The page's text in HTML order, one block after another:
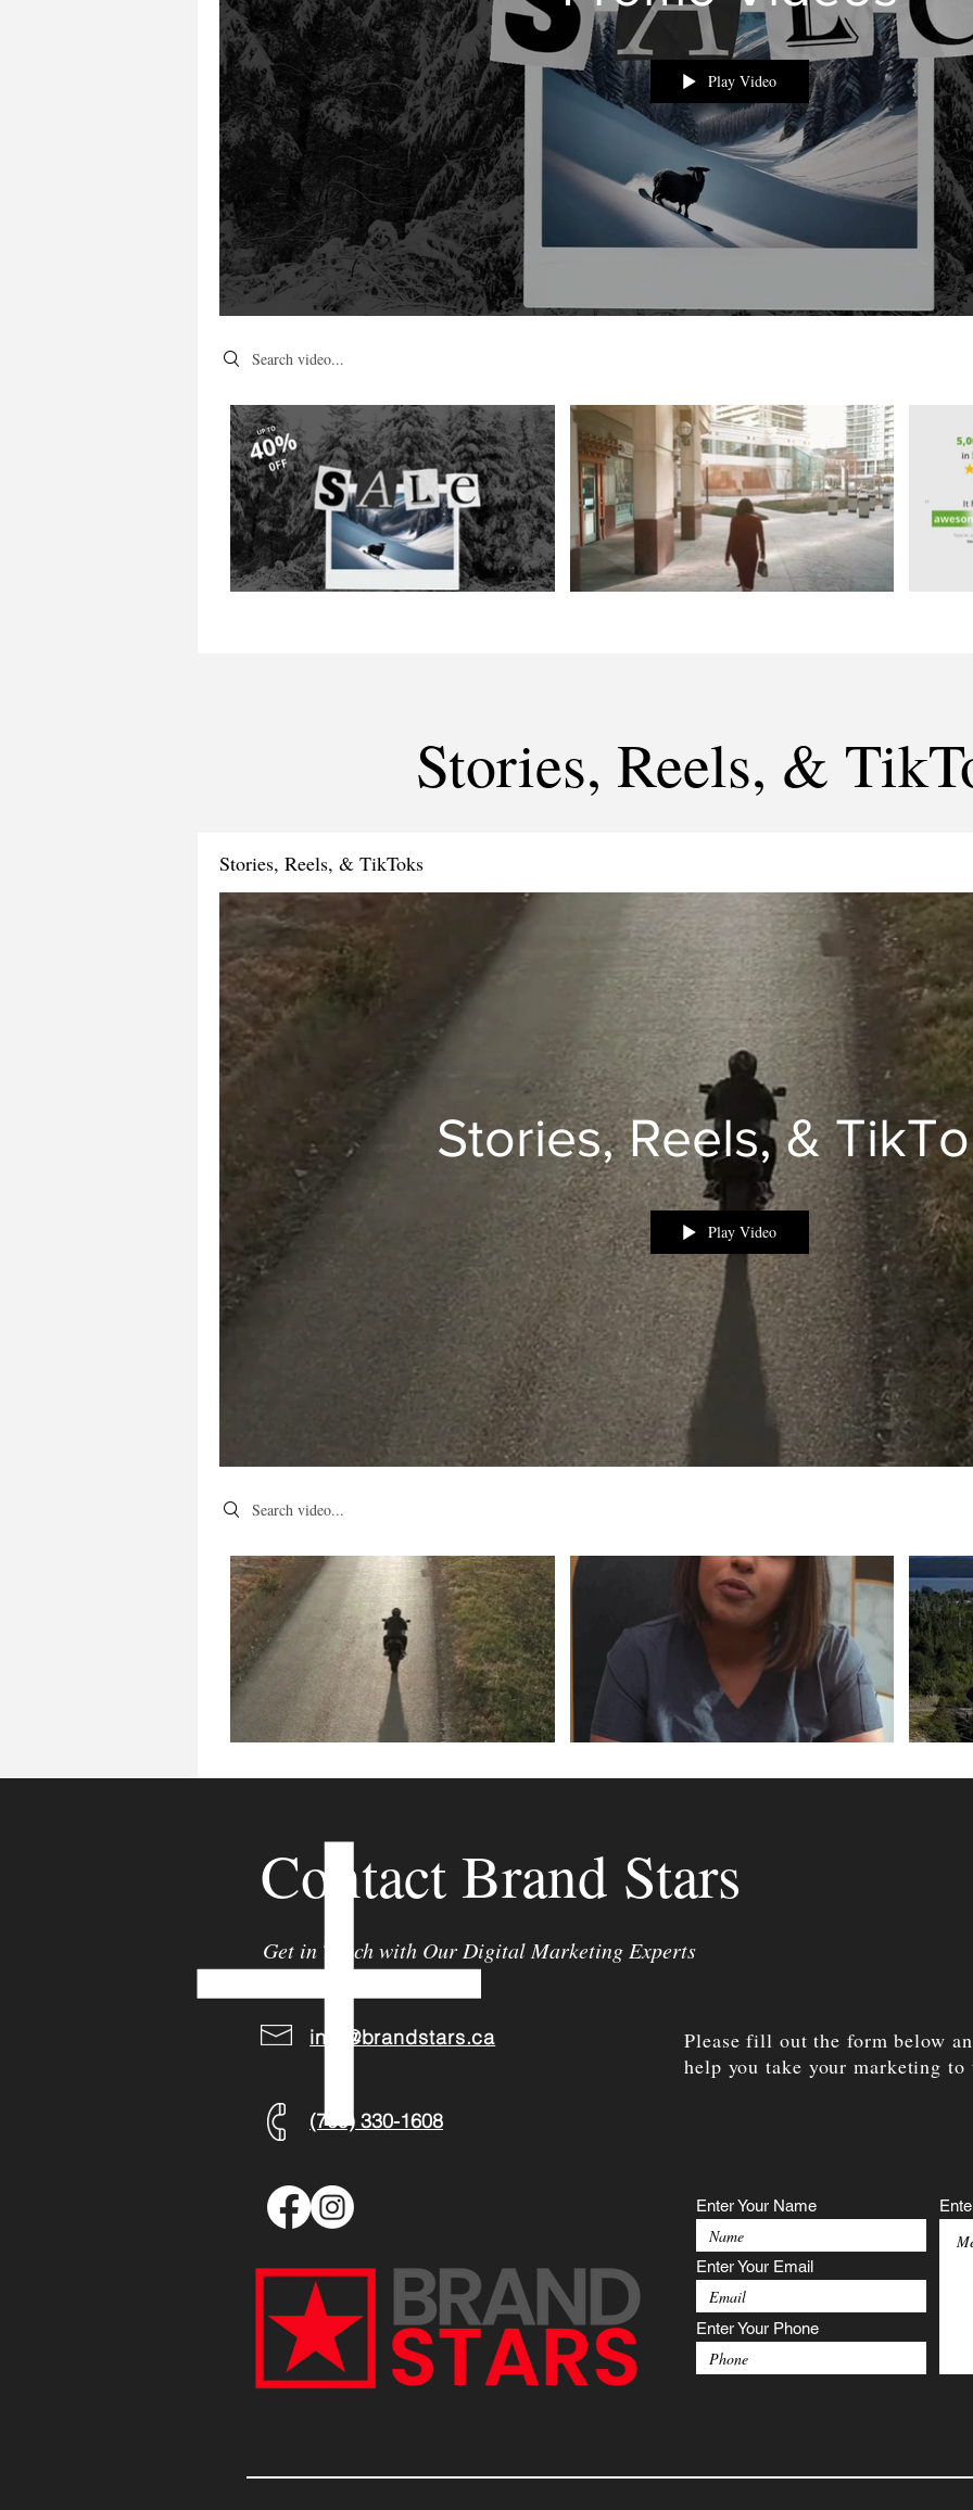
Play Video
Search videos
Stories, Reels, &
Stories, Reels, & TikToks
Stories, Reels, &
Play Video
Search videos
Contact Brand Stars
Get in Touch with Our Digital Marketing Experts
info@brandstars.ca
(709) 330-1608
Please fill out the form below
help you take your marketing
Enter Your Name
Enter Your Email
Enter Your Phone